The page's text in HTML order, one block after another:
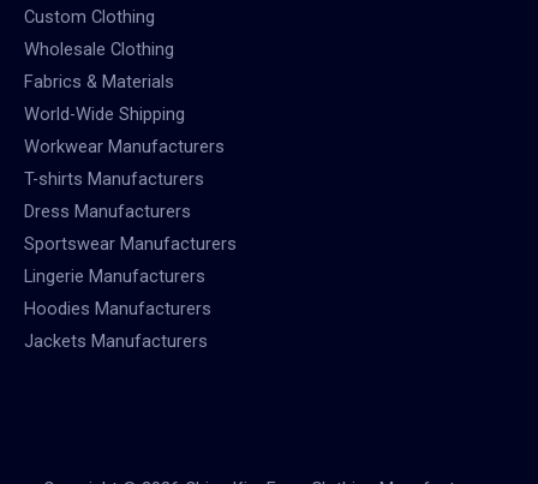
Custom Clothing
Wholesale Clothing
Fabrics & Materials
World-Wide Shipping
Workwear Manufacturers
T-shirts Manufacturers
Dress Manufacturers
Sportswear Manufacturers
Lingerie Manufacturers
Hoodies Manufacturers
Jackets Manufacturers